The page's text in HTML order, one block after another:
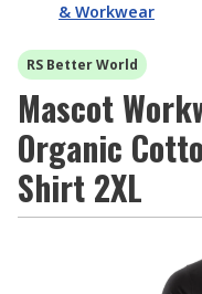
& Workwear
RS Better World
Mascot
Organic
Shirt 2XL